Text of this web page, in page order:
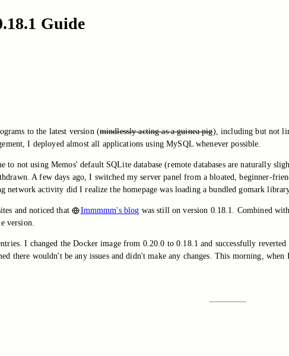
Guide
to the latest version (mindlessly acting as a guinea pig), including but not
I deployed almost all applications using MySQL whenever possible.
to not using Memos' default SQLite database (remote databases are naturally
A few days ago, I switched my server panel from a bloated, beginner-
activity did I realize the homepage was loading a bundled gomark
and noticed that Immmmm's blog was still on version 0.18.1. Combined
version.
I changed the Docker image from 0.20.0 to 0.18.1 and successfully
there wouldn't be any issues and didn't make any changes. This morning,